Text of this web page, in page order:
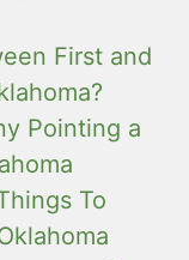
First and
Pointing a
To